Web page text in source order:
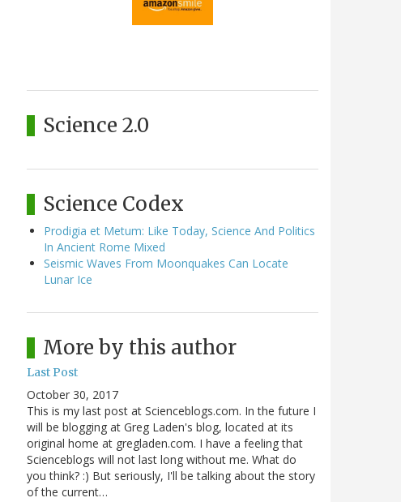
Science 2.0
Science Codex
Prodigia et Metum: Like Today, Science And Politics
In Ancient Rome Mixed
Seismic Waves From Moonquakes Can Locate
Lunar Ice
More by this author
Last Post
October 30, 2017
This is my last post at Scienceblogs.com. In the future I
will be blogging at Greg Laden's blog, located at its
original home at gregladen.com. I have a feeling that
Scienceblogs will not last long without me. What do
you think? :) But seriously, I'll be talking about the story
of the current…